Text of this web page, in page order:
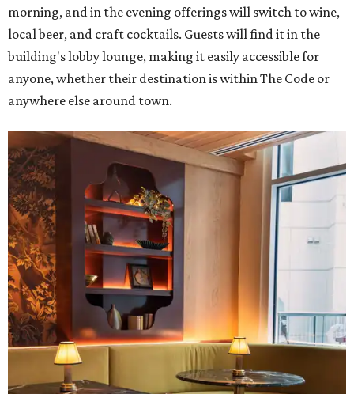
morning, and in the evening offerings will switch to wine,
local beer, and craft cocktails. Guests will find it in the
building's lobby lounge, making it easily accessible for
anyone, whether their destination is within The Code or
anywhere else around town.